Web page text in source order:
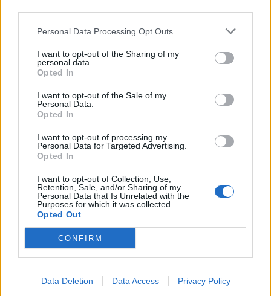
Personal Data Processing Opt Outs
I want to opt-out of the Sharing of my
personal data.
Opted In
I want to opt-out of the Sale of my
Personal Data.
Opted In
I want to opt-out of processing my
Personal Data for Targeted Advertising.
Opted In
I want to opt-out of Collection, Use,
Retention, Sale, and/or Sharing of my
Personal Data that Is Unrelated with the
Purposes for which it was collected.
Opted Out
CONFIRM
Data Deletion Data Access Privacy Policy
walnut and fruit cake recipe, but this technique
works on any Christmas cake. If you are not
drifts on the side to the appropriate size. To
decorate the cake, you will need some cocktail
7cm tall, mini star cutters and a plastic piping
bag with a 2mm plain nozzle.
YOU MIGHT ALSO LIKE...